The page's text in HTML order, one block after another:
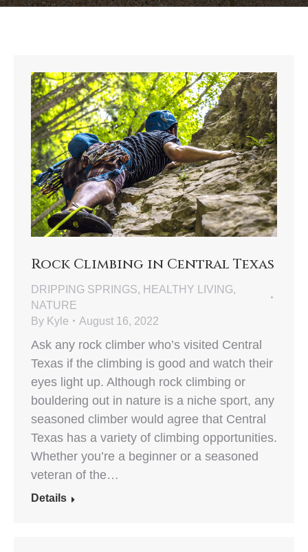
Rock Climbing in Central Texas
DRIPPING SPRINGS, HEALTHY LIVING,
NATURE
By Kyle August 16, 2022
Ask any rock climber who’s visited Central
Texas if the climbing is good and watch their
eyes light up. Although rock climbing or
bouldering out in nature is a niche sport, any
seasoned climber would agree that Central
Texas has a variety of climbing opportunities.
Whether you’re a beginner or a seasoned
veteran of the…
Details